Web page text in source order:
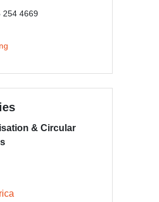
254 4669
& Circular